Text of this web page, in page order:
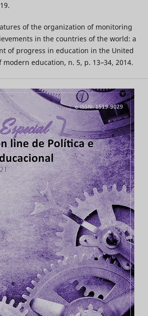
of the organization of monitoring
in the countries of the world: a
of progress in education in the United
modern education, n. 5, p. 13–34, 2014.